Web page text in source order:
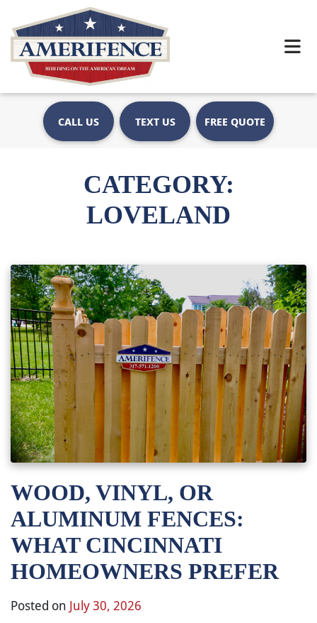
CALL US TEXT US FREE QUOTE
CATEGORY:
LOVELAND
WOOD, VINYL, OR
ALUMINUM FENCES:
WHAT CINCINNATI
HOMEOWNERS PREFER
Posted on July 30, 2026